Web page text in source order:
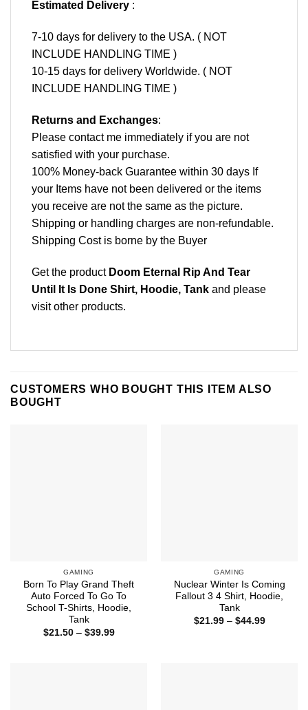
Estimated Delivery :
7-10 days for delivery to the USA. ( NOT
INCLUDE HANDLING TIME )
10-15 days for delivery Worldwide. ( NOT
INCLUDE HANDLING TIME )
Returns and Exchanges:
Please contact me immediately if you are not
satisfied with your purchase.
100% Money-back Guarantee within 30 days If
your Items have not been delivered or the items
you receive are not the same as the picture.
Shipping or handling charges are non-refundable.
Shipping Cost is borne by the Buyer
Get the product Doom Eternal Rip And Tear
Until It Is Done Shirt, Hoodie, Tank and please
visit other products.
CUSTOMERS WHO BOUGHT THIS ITEM ALSO
BOUGHT
GAMING
Born To Play Grand Theft
Auto Forced To Go To
School T-Shirts, Hoodie,
Tank
$21.50 – $39.99Price
GAMING
Nuclear Winter Is Coming
Fallout 3 4 Shirt, Hoodie,
Tank
$21.99 – $44.99Price